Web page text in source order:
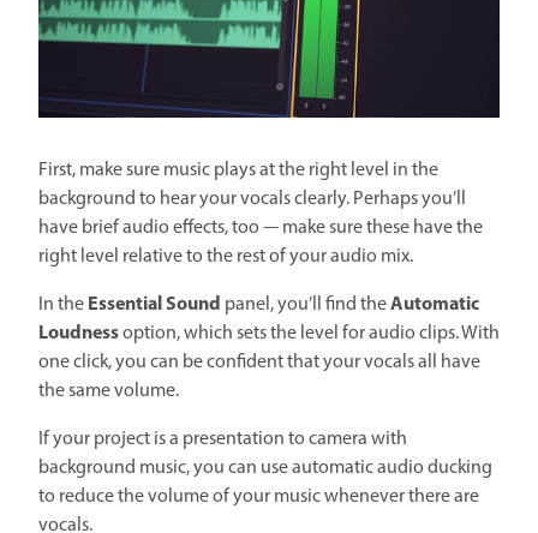
First, make sure music plays at the right level in the
background to hear your vocals clearly. Perhaps you’ll
have brief audio effects, too — make sure these have the
right level relative to the rest of your audio mix.
In theEssential Sound panel, you’ll find theAutomatic
Loudnessoption, which sets the level for audio clips. With
one click, you can be confident that your vocals all have
the same volume.
If your project is a presentation to camera with
background music, you can use automatic audio ducking
to reduce the volume of your music whenever there are
vocals.